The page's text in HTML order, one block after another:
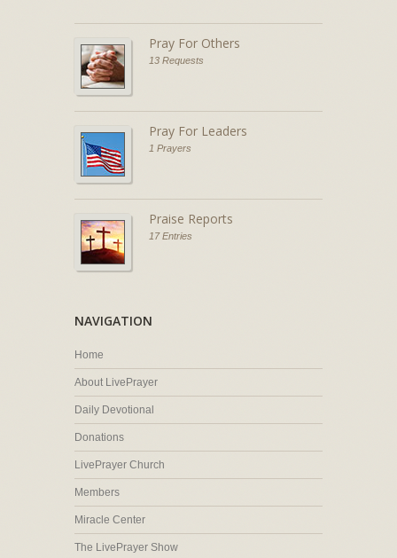
Pray For Others
13 Requests
Pray For Leaders
1 Prayers
Praise Reports
17 Entries
NAVIGATION
Home
About LivePrayer
Daily Devotional
Donations
LivePrayer Church
Members
Miracle Center
The LivePrayer Show